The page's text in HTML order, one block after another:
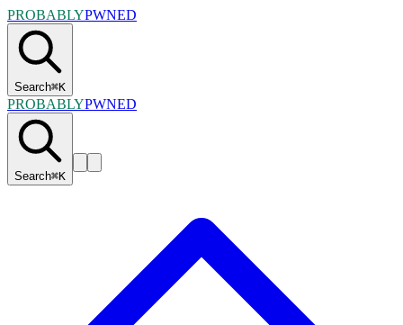
PROBABLYPWNED
Search⌘K
PROBABLYPWNED
Search⌘K